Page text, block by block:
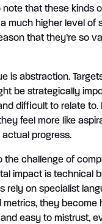
that these kinds
much higher level of
that they’re so
is abstraction.
be strategically
difficult to relate to.
feel more like
progress.
the challenge of
impact is technical
rely on specialist
metrics, they become
easy to mistrust,